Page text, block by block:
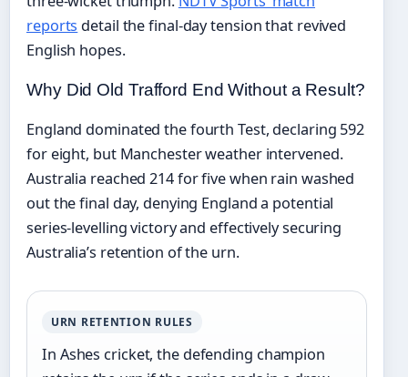
reports detail the final-day tension that revived
English hopes.
Why Did Old Trafford End Without a Result?
England dominated the fourth Test, declaring 592
for eight, but Manchester weather intervened.
Australia reached 214 for five when rain washed
out the final day, denying England a potential
series-levelling victory and effectively securing
Australia’s retention of the urn.
URN RETENTION RULES
In Ashes cricket, the defending champion